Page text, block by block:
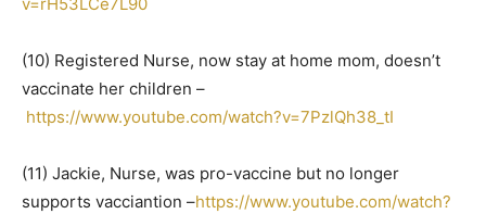
(10) Registered Nurse, now stay at home mom, doesn’t
vaccinate her children –
https://www.youtube.com/watch?v=7PzlQh38_tI
(11) Jackie, Nurse, was pro-vaccine but no longer
supports vacciantion –https://www.youtube.com/watch?